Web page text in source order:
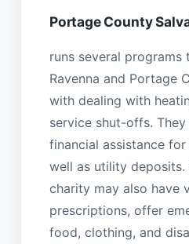
Portage County
runs several programs
Ravenna and Portage
with dealing with
service shut-offs.
financial assistance
well as utility deposits.
charity may also have
prescriptions, offer
food, clothing, and